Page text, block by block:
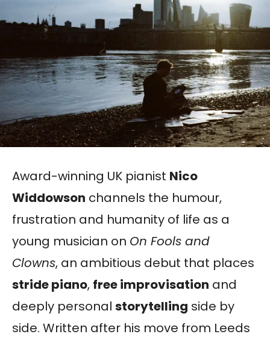
Award-winning UK pianist Nico
Widdowson channels the humour,
frustration and humanity of life as a
young musician on On Fools and
Clowns, an ambitious debut that places
stride piano, free improvisation and
deeply personal storytelling side by
side. Written after his move from Leeds